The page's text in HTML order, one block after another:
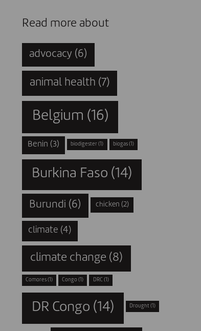
Read more about
advocacy (6)
animal health (7)
Belgium (16)
Benin (3) biodigester (1) biogas(1)
Burkina Faso (14)
Burundi (6) chicken (2)
climate (4)
climate change (8)
Comores(1) Congo (1) DRC (1)
DR Congo (14) Drought (1)